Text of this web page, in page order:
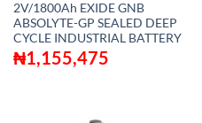
2V/1800Ah EXIDE GNB
ABSOLYTE-GP SEALED DEEP
CYCLE INDUSTRIAL BATTERY
₦1,155,475